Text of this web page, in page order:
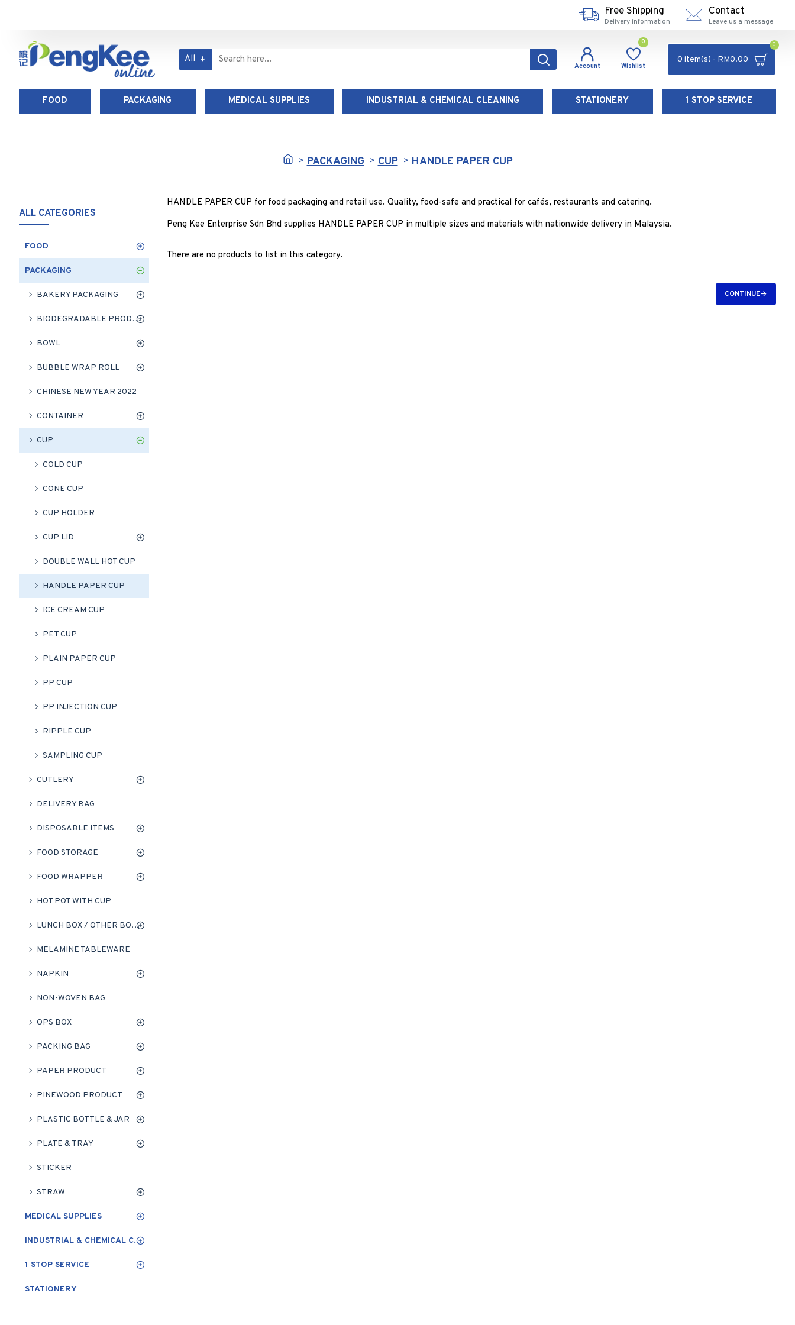
Free Shipping
Delivery information
Contact
Leave us a message
Account Wishlist
0
All 0 item(s) - RM0.00
0
FOOD PACKAGING MEDICAL SUPPLIES INDUSTRIAL & CHEMICAL CLEANING STATIONERY 1 STOP SERVICE
PACKAGING CUP HANDLE PAPER CUP
ALL CATEGORIES
FOOD
PACKAGING
BAKERY PACKAGING
BIODEGRADABLE PRODUCT
BOWL
BUBBLE WRAP ROLL
CHINESE NEW YEAR 2022
CONTAINER
CUP
COLD CUP
CONE CUP
CUP HOLDER
CUP LID
DOUBLE WALL HOT CUP
HANDLE PAPER CUP
ICE CREAM CUP
PET CUP
PLAIN PAPER CUP
PP CUP
PP INJECTION CUP
RIPPLE CUP
SAMPLING CUP
CUTLERY
DELIVERY BAG
DISPOSABLE ITEMS
FOOD STORAGE
FOOD WRAPPER
HOT POT WITH CUP
LUNCH BOX / OTHER BOXES
MELAMINE TABLEWARE
NAPKIN
NON-WOVEN BAG
OPS BOX
PACKING BAG
PAPER PRODUCT
PINEWOOD PRODUCT
PLASTIC BOTTLE & JAR
PLATE & TRAY
STICKER
STRAW
MEDICAL SUPPLIES
INDUSTRIAL & CHEMICAL CLEANING
1 STOP SERVICE
STATIONERY
HANDLE PAPER CUP for food packaging and retail use. Quality, food-safe and practical for cafés, restaurants and catering.
Peng Kee Enterprise Sdn Bhd supplies HANDLE PAPER CUP in multiple sizes and materials with nationwide delivery in Malaysia.
There are no products to list in this category.
CONTINUE